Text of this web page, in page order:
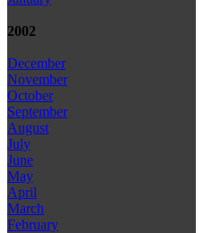
2002
December
November
October
September
August
July
June
May
April
March
February